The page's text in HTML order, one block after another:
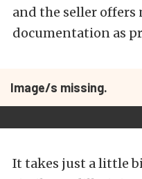
and the seller offers
documentation as
Image/s missing.
It takes just a little